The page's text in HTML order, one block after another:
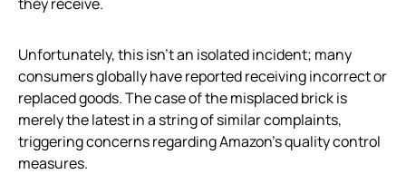
Unfortunately, this isn’t an isolated incident; many
consumers globally have reported receiving incorrect or
replaced goods. The case of the misplaced brick is
merely the latest in a string of similar complaints,
triggering concerns regarding Amazon’s quality control
measures.